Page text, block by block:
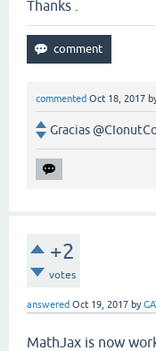
Thanks .
commented Oct 18, 2017
Gracias
+2
votes
answered Oct 19, 2017 by
MathJax is now